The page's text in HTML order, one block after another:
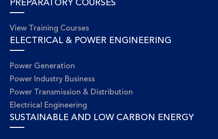
PREPARATORY COURSES
View Training Courses
ELECTRICAL & POWER ENGINEERING
Power Generation
Power Industry Business
Power Transmission & Distribution
Electrical Engineering
SUSTAINABLE AND LOW CARBON ENERGY